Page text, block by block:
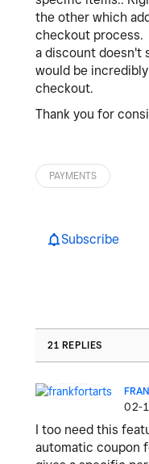
the other which
checkout process.
a discount doesn't
would be
checkout.
Thank you for
PAYMENTS
Subscribe
21 REPLIES
‎02-
I too need this
automatic coupon